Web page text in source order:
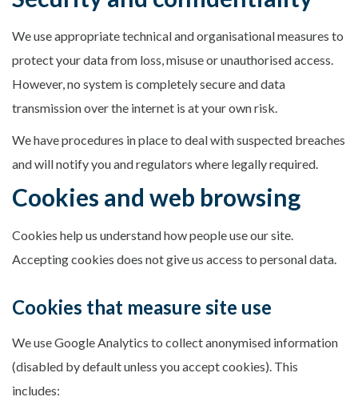
We use appropriate technical and organisational measures to
protect your data from loss, misuse or unauthorised access.
However, no system is completely secure and data
transmission over the internet is at your own risk.
We have procedures in place to deal with suspected breaches
and will notify you and regulators where legally required.
Cookies and web browsing
Cookies help us understand how people use our site.
Accepting cookies does not give us access to personal data.
Cookies that measure site use
We use Google Analytics to collect anonymised information
(disabled by default unless you accept cookies). This
includes: